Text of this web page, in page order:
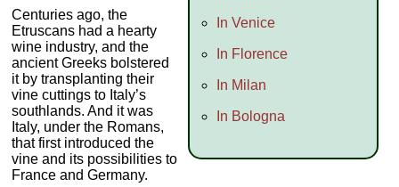
In Venice
In Florence
In Milan
In Bologna
Centuries ago, the
Etruscans had a hearty
wine industry, and the
ancient Greeks bolstered
it by transplanting their
vine cuttings to Italy’s
southlands. And it was
Italy, under the Romans,
that first introduced the
vine and its possibilities to
France and Germany.